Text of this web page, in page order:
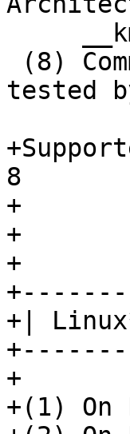
tested
8
+
+
+
+|
+
+(1)